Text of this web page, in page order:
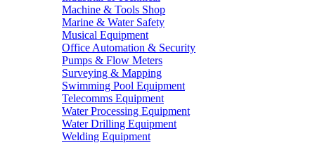
Machine & Tools Shop
Marine & Water Safety
Musical Equipment
Office Automation & Security
Pumps & Flow Meters
Surveying & Mapping
Swimming Pool Equipment
Telecomms Equipment
Water Processing Equipment
Water Drilling Equipment
Welding Equipment